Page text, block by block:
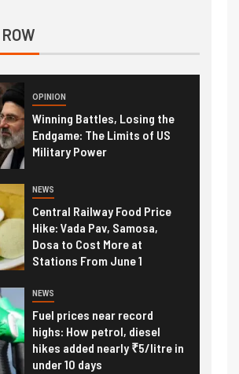
OPINION
Winning Battles, Losing the
Endgame: The Limits of US
Military Power
NEWS
Central Railway Food Price
Hike: Vada Pav, Samosa,
Dosa to Cost More at
Stations From June 1
NEWS
Fuel prices near record
highs: How petrol, diesel
hikes added nearly ₹5/litre in
under 10 days